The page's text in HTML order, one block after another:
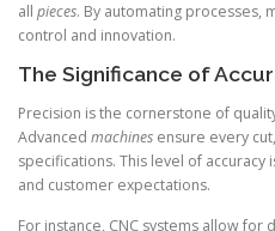
all pieces. By automating processes,
control and innovation.
The Significance of
Precision is the cornerstone of
Advanced machines ensure every
specifications. This level of
and customer expectations.
For instance, CNC systems allow